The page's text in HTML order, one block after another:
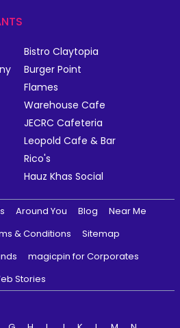
Bistro Claytopia
Burger Point
Flames
Warehouse Cafe
JECRC Cafeteria
Leopold Cafe & Bar
Rico's
Hauz Khas Social
Around You Blog
Near Me
& Conditions
Sitemap
magicpin for Corporates
Stories